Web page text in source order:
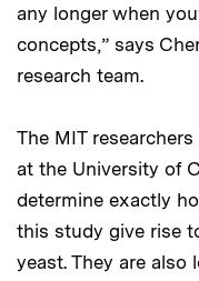
any longer when
concepts,” says
research team.
The MIT
at the University of
determine exactly
this study give rise
yeast. They are